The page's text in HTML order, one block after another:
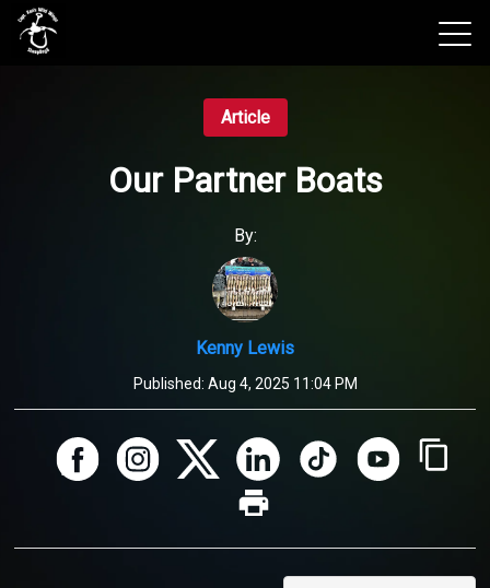
Article
Our Partner Boats
By:
Kenny Lewis
Published: Aug 4, 2025 11:04 PM